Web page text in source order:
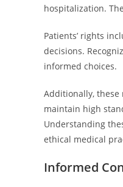
hospitalization.
Patients’ rights
decisions.
informed choices.
Additionally,
maintain high
Understanding
ethical medical
Informed